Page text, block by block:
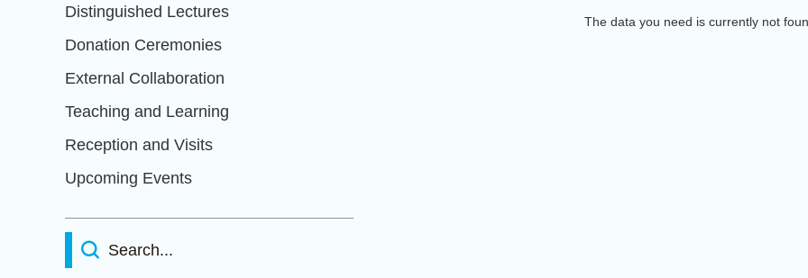
Distinguished Lectures
Donation Ceremonies
External Collaboration
Teaching and Learning
Reception and Visits
Upcoming Events
The data you need is currently not